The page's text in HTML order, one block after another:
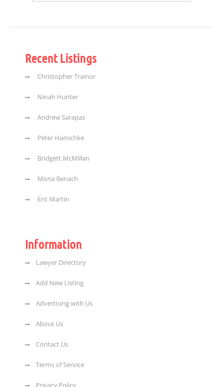
Recent Listings
Christopher Trainor
Ninah Hunter
Andrew Sarapas
Peter Hanschke
Bridgett McMillan
Mona Benach
Eric Martin
Information
Lawyer Directory
Add New Listing
Advertising with Us
About Us
Contact Us
Terms of Service
Privacy Policy